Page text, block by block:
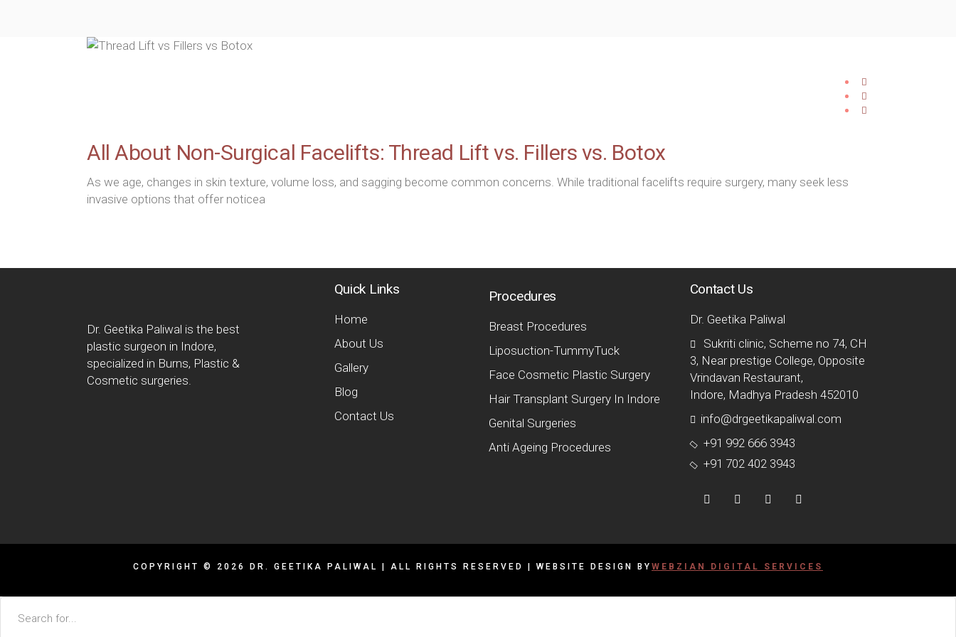
All About Non-Surgical Facelifts: Thread Lift vs. Fillers vs. Botox
As we age, changes in skin texture, volume loss, and sagging become common concerns. While traditional facelifts require surgery, many seek less
invasive options that offer noticea
Dr. Geetika Paliwal is the best
plastic surgeon in Indore,
specialized in Burns, Plastic &
Cosmetic surgeries.
Quick Links
Home
About Us
Gallery
Blog
Contact Us
Procedures
Breast Procedures
Liposuction-TummyTuck
Face Cosmetic Plastic Surgery
Hair Transplant Surgery In Indore
Genital Surgeries
Anti Ageing Procedures
Contact Us
Dr. Geetika Paliwal
Sukriti clinic, Scheme no 74, CH
3, Near prestige College, Opposite
Vrindavan Restaurant,
Indore, Madhya Pradesh 452010
info@drgeetikapaliwal.com
+91 992 666 3943
+91 702 402 3943
COPYRIGHT © 2026 DR. GEETIKA PALIWAL | ALL RIGHTS RESERVED | WEBSITE DESIGN BY WEBZIAN DIGITAL SERVICES